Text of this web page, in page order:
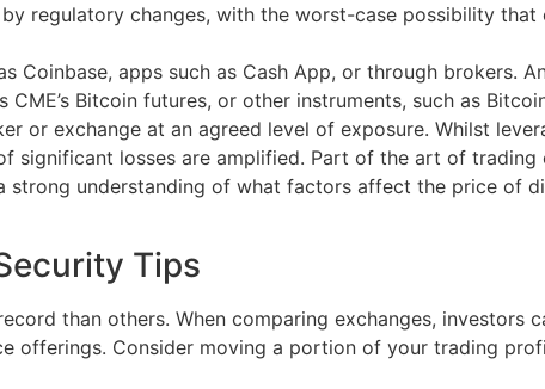
regulatory changes, with the worst-case possibility
apps such as Cash App, or through brokers.
Bitcoin futures, or other instruments, such as
or exchange at an agreed level of exposure. Whilst
losses are amplified. Part of the art of trading
strong understanding of what factors affect the price of
Tips
than others. When comparing exchanges, investors
offerings. Consider moving a portion of your trading